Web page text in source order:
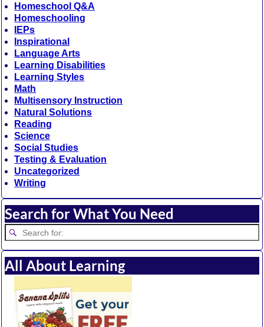
Homeschool Q&A
Homeschooling
IEPs
Inspirational
Language Arts
Learning Disabilities
Learning Styles
Math
Multisensory Instruction
Natural Solutions
Reading
Science
Social Studies
Testing & Evaluation
Uncategorized
Writing
Search for What You Need
All About Learning